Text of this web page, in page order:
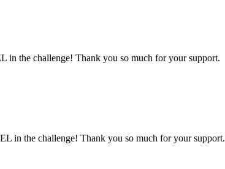
the challenge! Thank you so much for your support.
in the challenge! Thank you so much for your support.